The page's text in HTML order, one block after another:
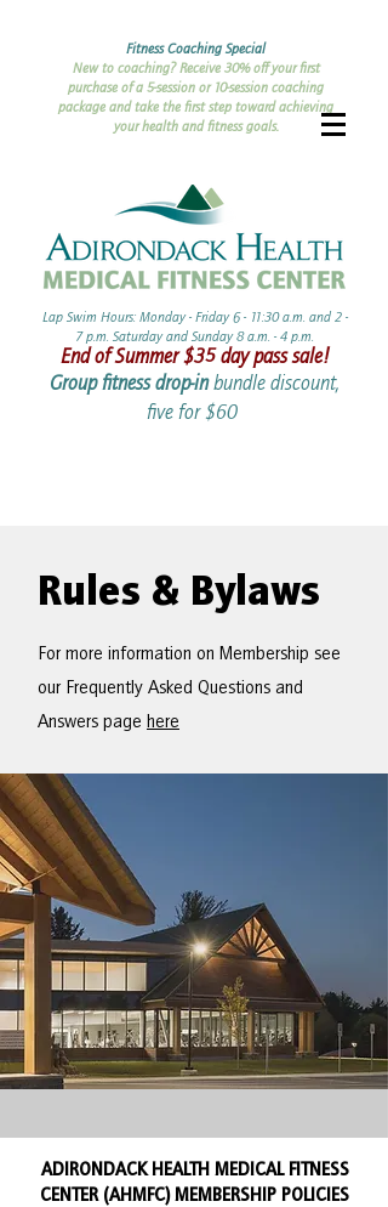
Fitness Coaching Special
New to coaching? Receive 30% off your first
purchase of a 5-session or 10-session coaching
package and take the first step toward achieving
your health and fitness goals.
Lap Swim Hours: Monday - Friday 6 - 11:30 a.m. and 2 -
7 p.m. Saturday and Sunday 8 a.m. - 4 p.m.​​
End of Summer ​$35 day pass sale!
Group fitness drop-inbundle discount,
five for $60 ​
Rules & Bylaws
For more information on Membership see
our Frequently Asked Questions and
Answers page here
ADIRONDACK HEALTH MEDICAL FITNESS
CENTER (AHMFC) MEMBERSHIP POLICIES